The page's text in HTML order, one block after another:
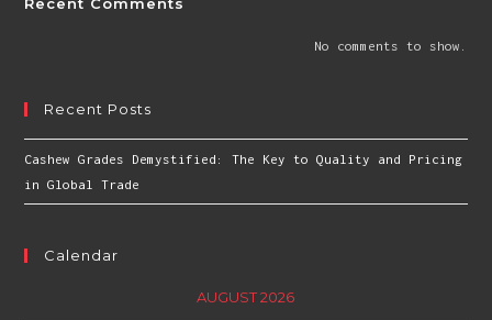
No comments to show.
Recent Posts
Cashew Grades Demystified: The Key to Quality and Pricing
in Global Trade
Calendar
AUGUST 2026